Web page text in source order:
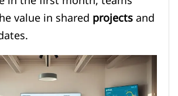
value in sharedprojectsand